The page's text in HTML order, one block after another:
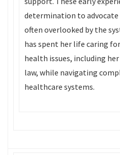
determination to
often overlooked by the
has spent her life caring
health issues, including
law, while navigating
healthcare systems.